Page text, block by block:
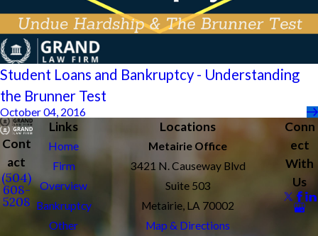
Student Loans and Bankruptcy - Understanding
the Brunner Test
October 04, 2016
Cont
act
(504)
608-
5208
Links
Home
Firm
Overview
Bankruptcy
Other
Locations
Metairie Office
3421 N. Causeway Blvd
Suite 503
Metairie, LA 70002
Map & Directions
Conn
ect
With
Us